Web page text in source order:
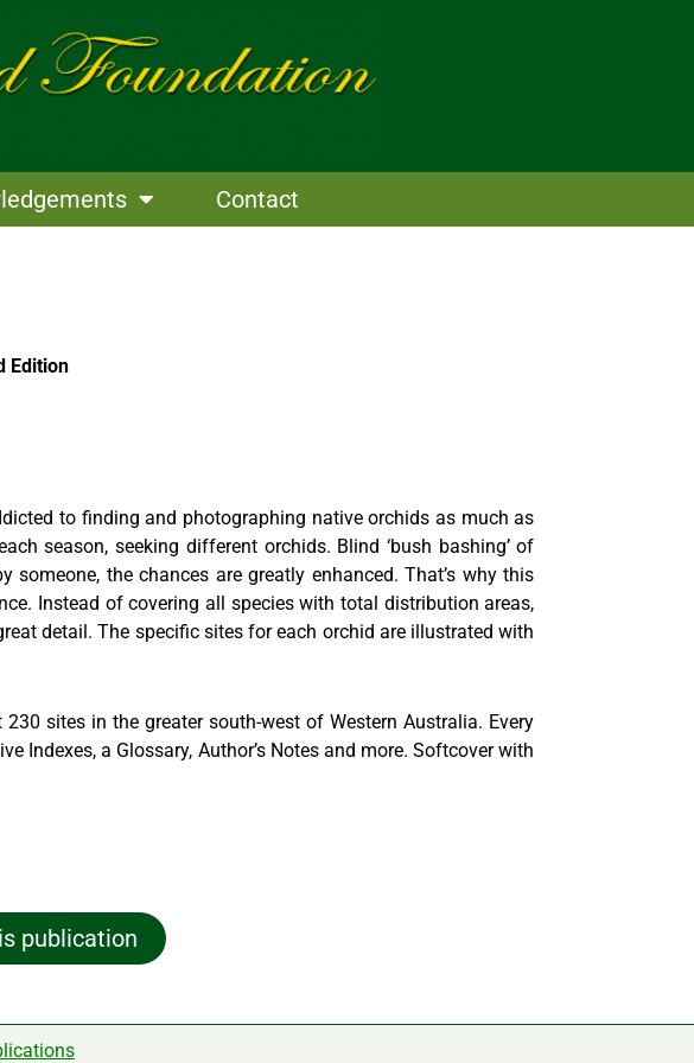
Contact
Edition
to finding and photographing native orchids as much as
season, seeking different orchids. Blind ‘bush bashing’ of
the chances are greatly enhanced. That’s why this
Instead of covering all species with total distribution areas,
detail. The specific sites for each orchid are illustrated with
sites in the greater south-west of Western Australia. Every
Indexes, a Glossary, Author’s Notes and more. Softcover with
publication